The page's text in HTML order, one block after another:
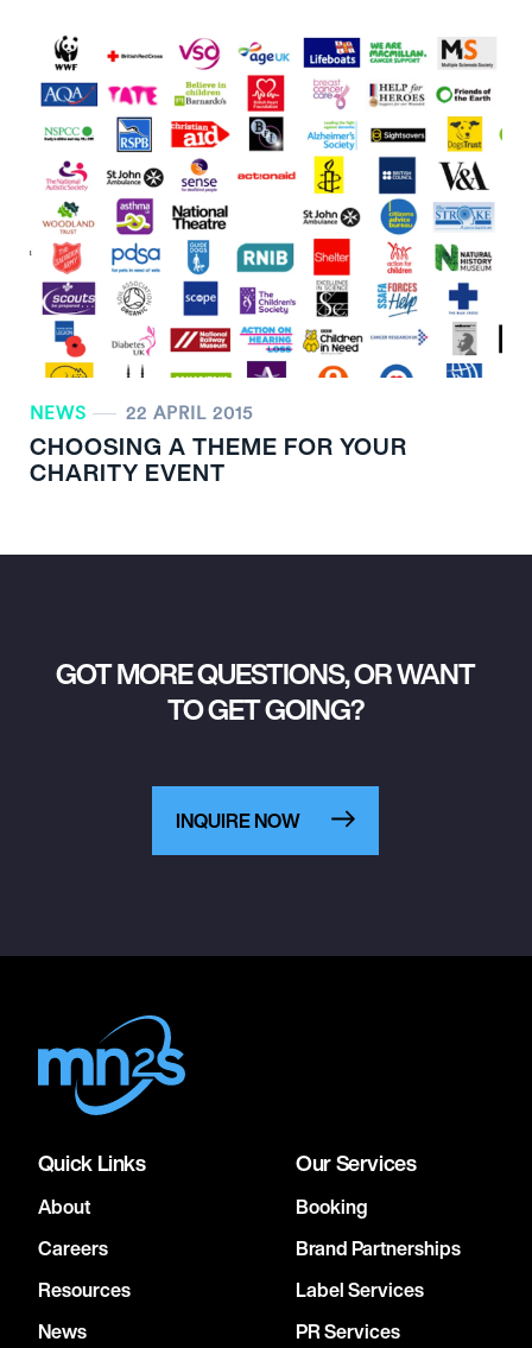
NEWS 22 APRIL 2015
CHOOSING A THEME FOR YOUR
CHARITY EVENT
GOT MORE QUESTIONS, OR WANT
TO GET GOING?
INQUIRE NOW
Quick Links
About
Careers
Resources
News
Our Services
Booking
Brand Partnerships
Label Services
PR Services